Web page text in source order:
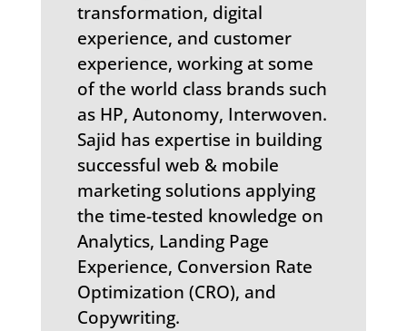
transformation, digital
experience, and customer
experience, working at some
of the world class brands such
as HP, Autonomy, Interwoven.
Sajid has expertise in building
successful web & mobile
marketing solutions applying
the time-tested knowledge on
Analytics, Landing Page
Experience, Conversion Rate
Optimization (CRO), and
Copywriting.